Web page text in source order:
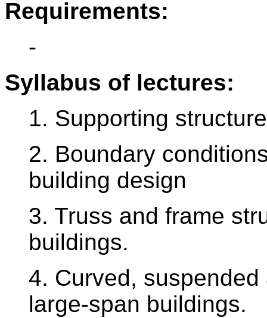
Requirements:
-
Syllabus of lectures:
1. Supporting
2. Boundary
building design
3. Truss and frame
buildings.
4. Curved,
large-span buildings.